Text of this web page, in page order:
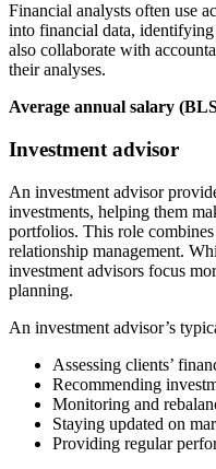
Financial analysts often use
into financial data,
also collaborate with
their analyses.
Average annual salary
Investment advisor
An investment advisor
investments, helping them
portfolios. This role
relationship management.
investment advisors focus
planning.
An investment advisor’s
Assessing clients’
Recommending
Monitoring and
Staying updated on
Providing regular